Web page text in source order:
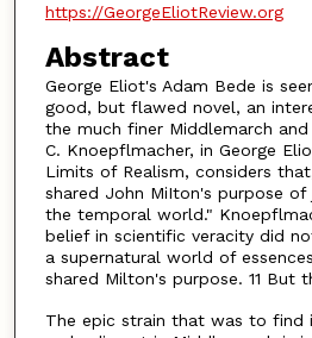
https://GeorgeEliotReview.org
Abstract
George Eliot's Adam Bede is
good, but flawed novel, an
the much finer Middlemarch
C. Knoepflmacher, in George
Limits of Realism, considers
shared John MiIton's purpose
the temporal world."
belief in scientific veracity did
a supernatural world of
shared Milton's purpose. 11 But
The epic strain that was to find